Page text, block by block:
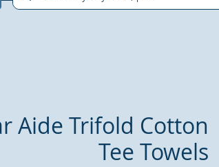
Aide Trifold Cotton
Tee Towels